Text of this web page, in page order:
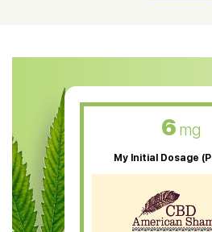
CBD Muscle Balm
CBD Oil For Skin Care
CBD Oil For Sleep
CBD Patches
CBD Salve
6 mg
My Initial Dosage